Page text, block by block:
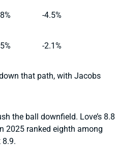
-4.5%
-2.1%
that path, with Jacobs
the ball downfield. Love’s 8.8
2025 ranked eighth among
8.9.